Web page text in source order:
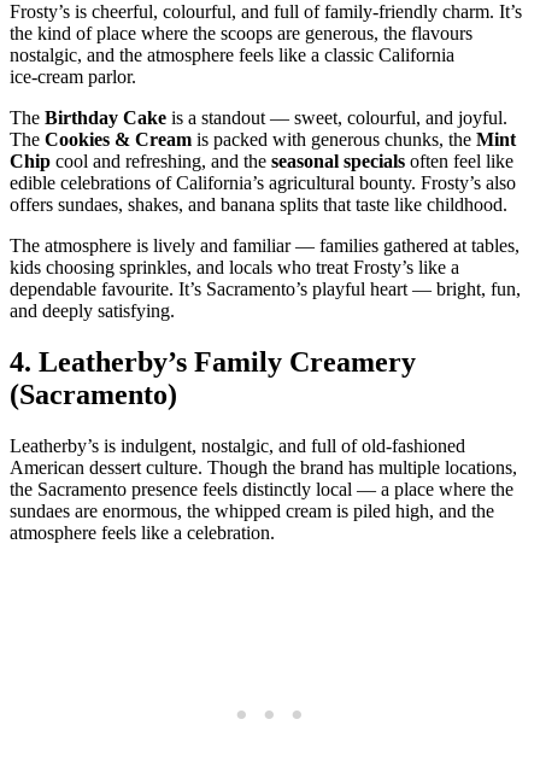
Frosty’s is cheerful, colourful, and full of family‑friendly charm. It’s
the kind of place where the scoops are generous, the flavours
nostalgic, and the atmosphere feels like a classic California
ice‑cream parlor.
The Birthday Cake is a standout — sweet, colourful, and joyful.
The Cookies & Cream is packed with generous chunks, the Mint
Chip cool and refreshing, and the seasonal specials often feel like
edible celebrations of California’s agricultural bounty. Frosty’s also
offers sundaes, shakes, and banana splits that taste like childhood.
The atmosphere is lively and familiar — families gathered at tables,
kids choosing sprinkles, and locals who treat Frosty’s like a
dependable favourite. It’s Sacramento’s playful heart — bright, fun,
and deeply satisfying.
4. Leatherby’s Family Creamery
(Sacramento)
Leatherby’s is indulgent, nostalgic, and full of old‑fashioned
American dessert culture. Though the brand has multiple locations,
the Sacramento presence feels distinctly local — a place where the
sundaes are enormous, the whipped cream is piled high, and the
atmosphere feels like a celebration.